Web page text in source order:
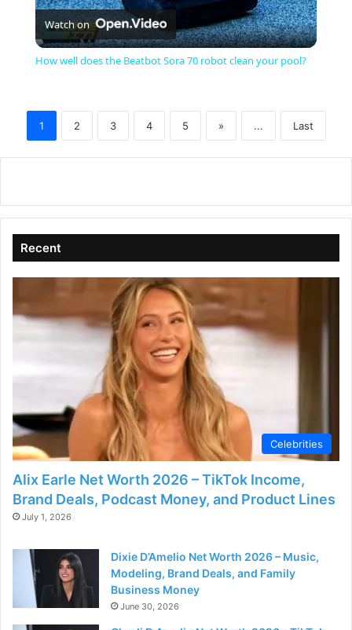
l
y
i
d
e
o
Watch on
How well does the Beatbot Sora 70 robot clean your pool?
1 2 3 4 5 » ... Last
Recent
Celebrities
Alix Earle Net Worth 2026 – TikTok Income,
Brand Deals, Podcast Money, and Product Lines
July 1, 2026
Dixie D’Amelio Net Worth 2026 – Music,
Modeling, Brand Deals, and Family
Business Money
June 30, 2026